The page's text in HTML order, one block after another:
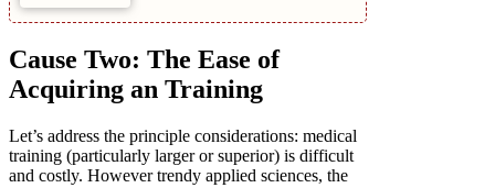
Cause Two: The Ease of
Acquiring an Training
Let’s address the principle considerations: medical
training (particularly larger or superior) is difficult
and costly. However trendy applied sciences, the